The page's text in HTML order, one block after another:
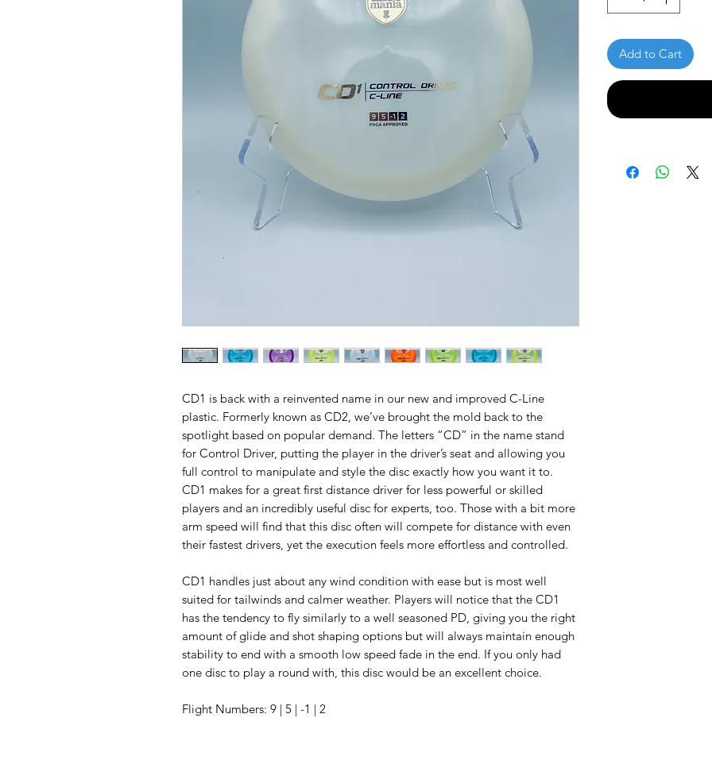
CD1 is back with a reinvented name in our new and improved C-Line
plastic. Formerly known as CD2, we’ve brought the mold back to the
spotlight based on popular demand. The letters “CD” in the name stand
for Control Driver, putting the player in the driver’s seat and allowing you
full control to manipulate and style the disc exactly how you want it to.
CD1 makes for a great first distance driver for less powerful or skilled
players and an incredibly useful disc for experts, too. Those with a bit more
arm speed will find that this disc often will compete for distance with even
their fastest drivers, yet the execution feels more effortless and controlled.
CD1 handles just about any wind condition with ease but is most well
suited for tailwinds and calmer weather. Players will notice that the CD1
has the tendency to fly similarly to a well seasoned PD, giving you the right
amount of glide and shot shaping options but will always maintain enough
stability to end with a smooth low speed fade in the end. If you only had
one disc to play a round with, this disc would be an excellent choice.
Flight Numbers: 9 | 5 | -1 | 2
Add to Cart